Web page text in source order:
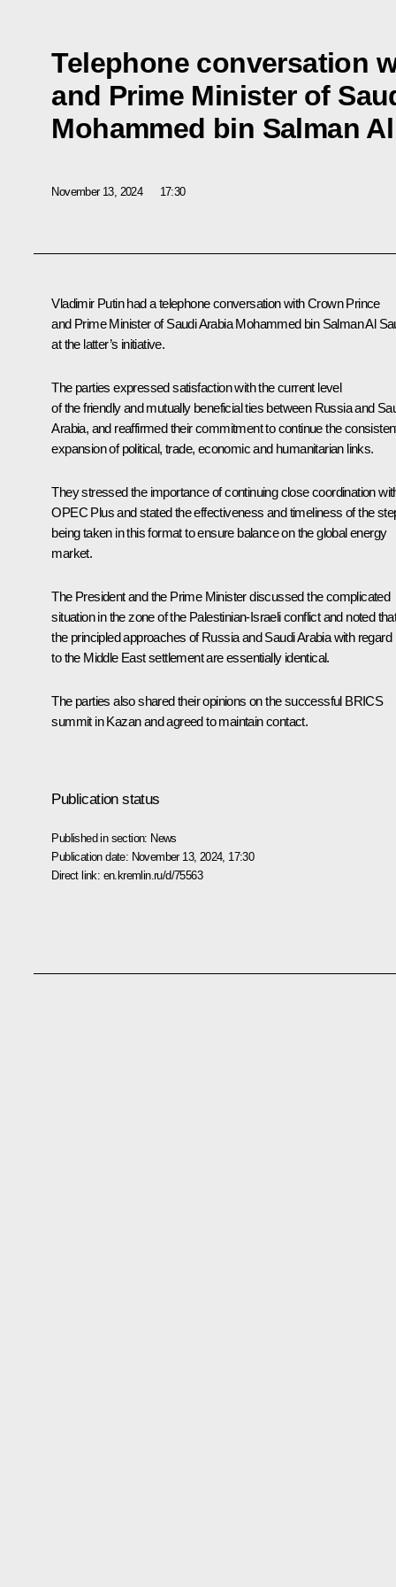
Telephone conversation
and Prime Minister of
Mohammed bin Salman
November 13, 2024 17:30
Vladimir Putin had a telephone conversation with Crown Prince
and Prime Minister of Saudi ArabiaMohammed bin Salman Al
at the latter’s initiative.
The parties expressed satisfaction with the current level
of the friendly and mutually beneficial ties between Russia and
Arabia, and reaffirmed their commitment to continue the
expansion of political, trade, economic and humanitarian links.
They stressed the importance of continuing close coordination
OPEC Plus and stated the effectiveness and timeliness of the
being taken in this format to ensure balance on the global energy
market.
The President and the Prime Minister discussed the complicated
situation in the zone of the Palestinian-Israeli conflict and noted
the principled approaches of Russia and Saudi Arabia with regard
to the Middle East settlement are essentially identical.
The parties also shared their opinions on the successful BRICS
summitin Kazan and agreed to maintain contact.
Publication status
Published in section: News
Publication date: November 13, 2024, 17:30
Direct link: en.kremlin.ru/d/75563